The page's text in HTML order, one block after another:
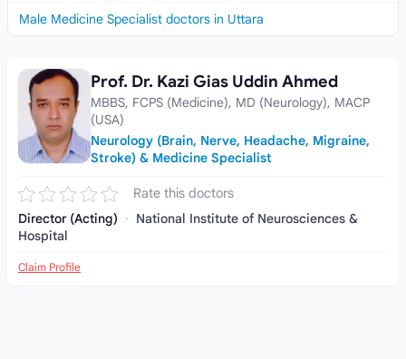
Male Medicine Specialist doctors in Uttara
Prof. Dr. Kazi Gias Uddin Ahmed
Prof. Dr. Kazi Gias Uddin Ahmed
MBBS, FCPS (Medicine), MD (Neurology), MACP
(USA)
Neurology (Brain, Nerve, Headache, Migraine,
Stroke) & Medicine Specialist
Rate this doctors
Director (Acting) · National Institute of Neurosciences &
Hospital
Claim Profile